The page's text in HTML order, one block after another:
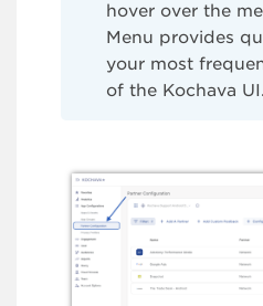
hover over the
Menu provides
your most
of the Kochava UI.